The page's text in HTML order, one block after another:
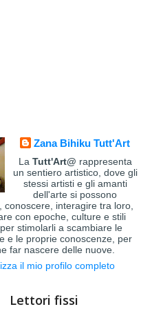
Zana Bihiku Tutt'Art
La Tutt'Art@ rappresenta
un sentiero artistico, dove gli
stessi artisti e gli amanti
dell'arte si possono
conoscere, interagire tra loro,
con epoche, culture e stili
stimolarli a scambiare le
e le proprie conoscenze, per
far nascere delle nuove.
il mio profilo completo
Lettori fissi